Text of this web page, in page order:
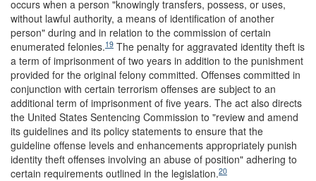
occurs when a person "knowingly transfers, possess, or uses,
without lawful authority, a means of identification of another
person" during and in relation to the commission of certain
enumerated felonies.19 The penalty for aggravated identity theft is
a term of imprisonment of two years in addition to the punishment
provided for the original felony committed. Offenses committed in
conjunction with certain terrorism offenses are subject to an
additional term of imprisonment of five years. The act also directs
the United States Sentencing Commission to "review and amend
its guidelines and its policy statements to ensure that the
guideline offense levels and enhancements appropriately punish
identity theft offenses involving an abuse of position" adhering to
certain requirements outlined in the legislation.20